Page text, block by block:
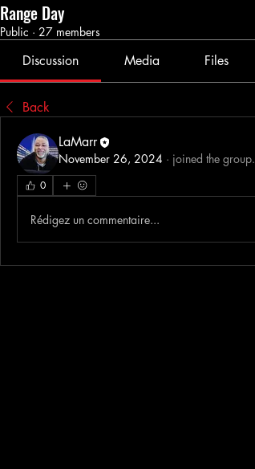
Range Day
Public · 27 members
Discussion Media Files
Back
LaMarr
November 26, 2024 · joined the group.
0
Rédigez un commentaire...